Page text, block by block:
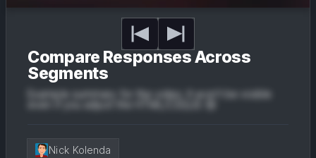
Compare Responses Across
Segments
Example summary for the video. It won't be visible
even if you adjust the HTML/CSS/JS 😔
Nick Kolenda